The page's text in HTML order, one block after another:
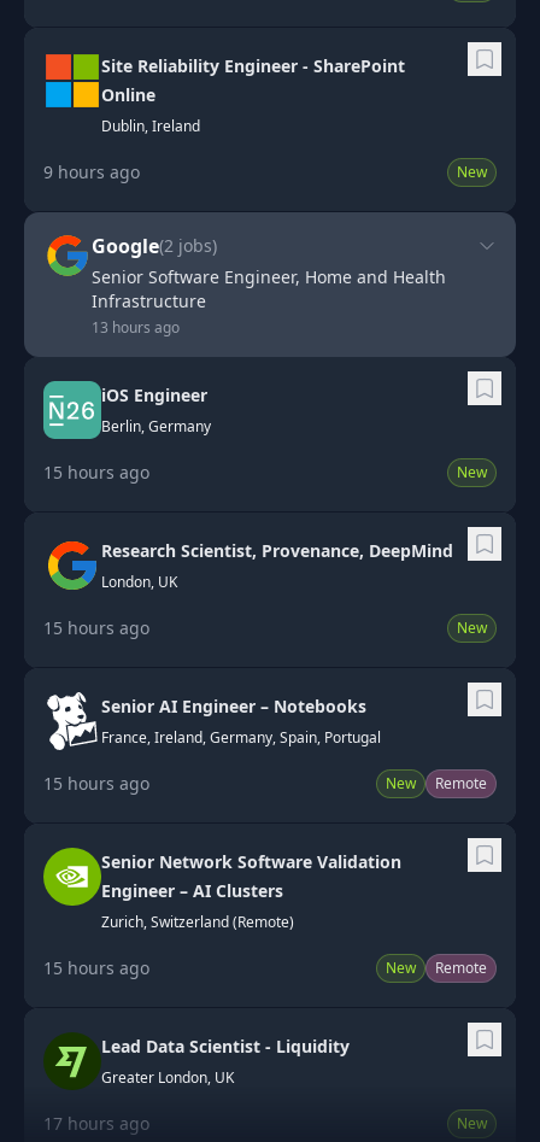
Site Reliability Engineer - SharePoint
Online
Dublin, Ireland
9 hours ago New
Google(2 jobs)
Senior Software Engineer, Home and Health
Infrastructure
13 hours ago
iOS Engineer
Berlin, Germany
15 hours ago New
Research Scientist, Provenance, DeepMind
London, UK
15 hours ago New
Senior AI Engineer – Notebooks
France, Ireland, Germany, Spain, Portugal
15 hours ago New Remote
Senior Network Software Validation
Engineer – AI Clusters
Zurich, Switzerland (Remote)
15 hours ago New Remote
Lead Data Scientist - Liquidity
Greater London, UK
17 hours ago New